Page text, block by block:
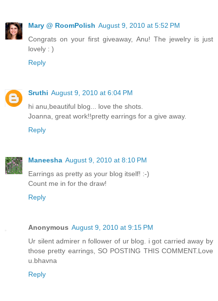
Mary @ RoomPolish August 9, 2010 at 5:52 PM
Congrats on your first giveaway, Anu! The jewelry is just
lovely : )
Reply
Sruthi August 9, 2010 at 6:04 PM
hi anu,beautiful blog... love the shots.
Joanna, great work!!pretty earrings for a give away.
Reply
Maneesha August 9, 2010 at 8:10 PM
Earrings as pretty as your blog itself! :-)
Count me in for the draw!
Reply
Anonymous August 9, 2010 at 9:15 PM
Ur silent admirer n follower of ur blog. i got carried away by
those pretty earrings, SO POSTING THIS COMMENT.Love
u.bhavna
Reply